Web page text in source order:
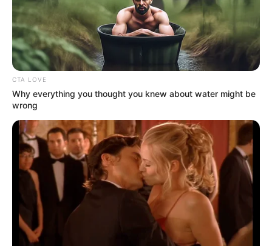
woman
The man denied the crime.
NEWS AGENCY OF NIGERIA